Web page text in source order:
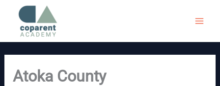
content
Atoka County